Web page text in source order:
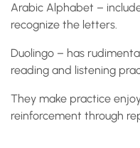
Arabic Alphabet –
recognize the letters.
Duolingo – has
reading and listening
They make practice
reinforcement through